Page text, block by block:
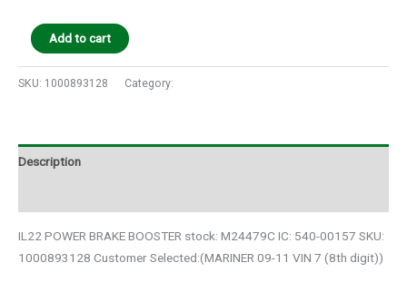
Add to cart
SKU: 1000893128 Category:
Description
IL22 POWER BRAKE BOOSTER stock: M24479C IC: 540-00157 SKU:
1000893128 Customer Selected:(MARINER 09-11 VIN 7 (8th digit))